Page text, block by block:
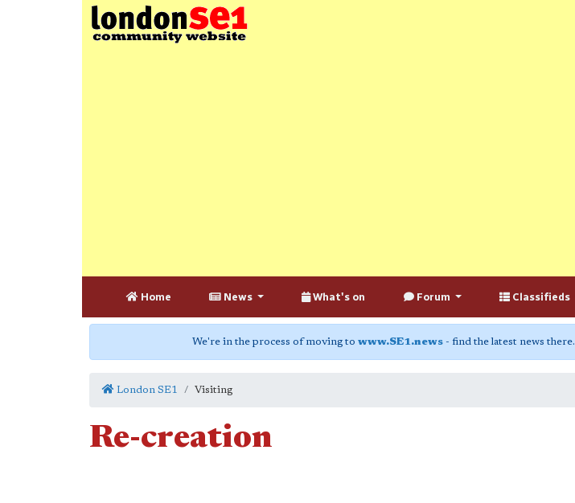
Home News What's on Forum Classifieds
We're in the process of moving to www.SE1.news - find the latest news there.
London SE1 Visiting
Re-creation